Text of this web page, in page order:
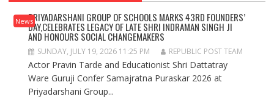
NewsPRIYADARSHANI GROUP OF SCHOOLS MARKS 43RD FOUNDERS’
DAY,CELEBRATES LEGACY OF LATE SHRI INDRAMAN SINGH JI
AND HONOURS SOCIAL CHANGEMAKERS
SUNDAY, JULY 19, 2026 11:25 PM REPUBLIC POST TEAM
Actor Pravin Tarde and Educationist Shri Dattatray
Ware Guruji Confer Samajratna Puraskar 2026 at
Priyadarshani Group...